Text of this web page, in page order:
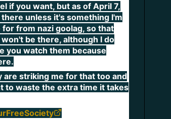
if you want, but as of April 7,
unless it's something I'm
from nazi goolag, so that
be there, although I do
you watch them because
are striking me for that too and
to waste the extra time it takes